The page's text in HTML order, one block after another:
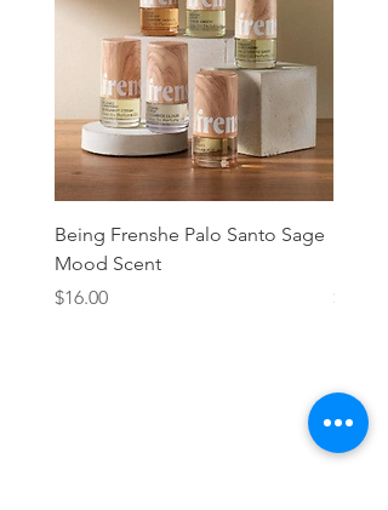
Being Frenshe Palo Santo Sage
Mood Scent
Price
$16.00
Price
$19.95